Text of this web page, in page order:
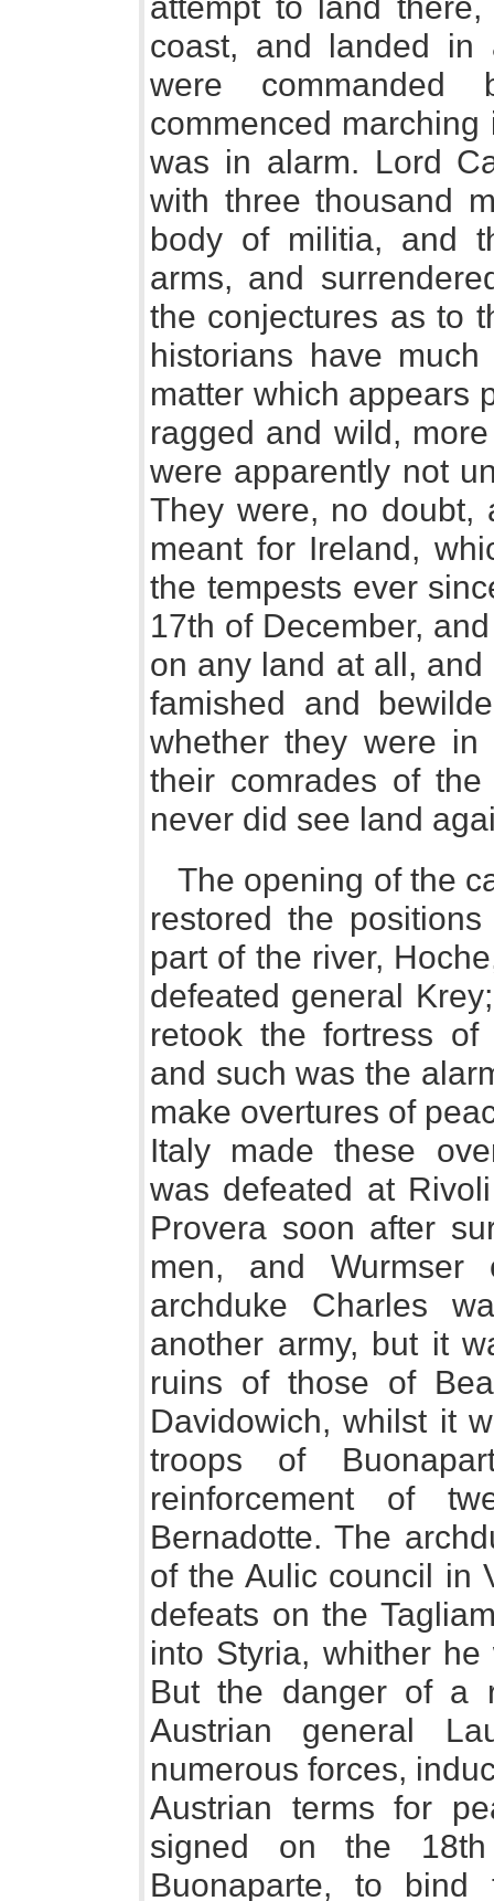
coast, and landed in
were
commenced
was in alarm. Lord
with three thousand
body of militia, and
arms, and
the conjectures as to
historians have
matter which appears
ragged and wild,
were apparently not
They were, no doubt,
meant for Ireland,
the tempests ever
17th of December,
on any land at all,
famished and
whether they were
their comrades of the
never did see land
The opening of the
restored the
part of the river,
defeated general
retook the fortress
and such was the
make overtures of
Italy made these
was defeated at
Provera soon after
men, and Wurmser
archduke Charles
another army, but it
ruins of those of
Davidowich, whilst it
troops of
reinforcement of
Bernadotte. The
of the Aulic council in
defeats on the
into Styria, whither
But the danger of a
Austrian general
numerous forces,
Austrian terms for
signed on the
Buonaparte, to